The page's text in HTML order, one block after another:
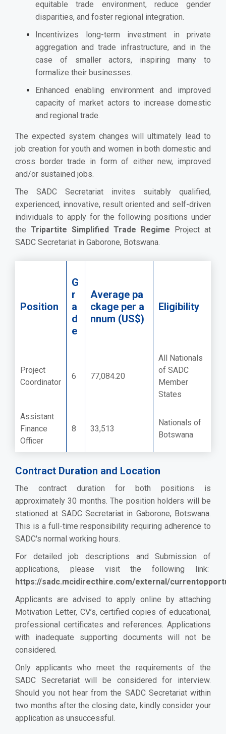
equitable trade environment, reduce gender
disparities, and foster regional integration.
Incentivizes long-term investment in private
aggregation and trade infrastructure, and in the
case of smaller actors, inspiring many to
formalize their businesses.
Enhanced enabling environment and improved
capacity of market actors to increase domestic
and regional trade.
The expected system changes will ultimately lead to
job creation for youth and women in both domestic and
cross border trade in form of either new, improved
and/or sustained jobs.
The SADC Secretariat invites suitably qualified,
experienced, innovative, result oriented and self-driven
individuals to apply for the following positions under
the Tripartite Simplified Trade Regime Project at
SADC Secretariat in Gaborone, Botswana.
Position
G
r
a
d
e
Average pa
ckage per a
nnum (US$)
Eligibility
Project
Coordinator
6 77,084.20
All Nationals
of SADC
Member
States
Assistant
Finance
Officer
8 33,513
Nationals of
Botswana
Contract Duration and Location
The contract duration for both positions is
approximately 30 months. The position holders will be
stationed at SADC Secretariat in Gaborone, Botswana.
This is a full-time responsibilityrequiring adherence to
SADC's normal working hours.
For detailed job descriptions and Submission of
applications, please visit the following link:
https://sadc.mcidirecthire.com/external/
Applicants are advised to apply online by attaching
Motivation Letter, CV’s, certified copies of educational,
professional certificates and references. Applications
with inadequate supporting documents will not be
considered.
Only applicants who meet the requirements of the
SADC Secretariat will be considered for interview.
Should you not hear from the SADC Secretariat within
two months after the closing date, kindly consider your
application as unsuccessful.